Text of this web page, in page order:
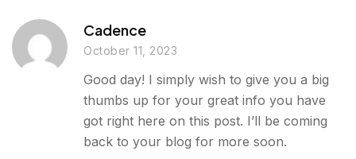
Cadence
October 11, 2023
Good day! I simply wish to give you a big
thumbs up for your great info you have
got right here on this post. I’ll be coming
back to your blog for more soon.